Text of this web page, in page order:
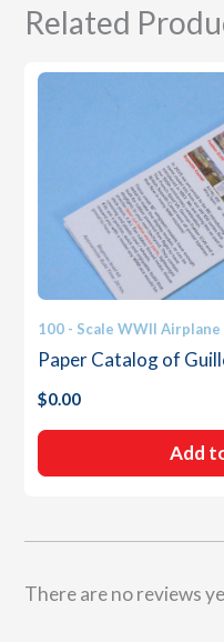
There are no reviews
Related
100 - Scale WWII Airplane
Paper Catalog of
$0.00
Add